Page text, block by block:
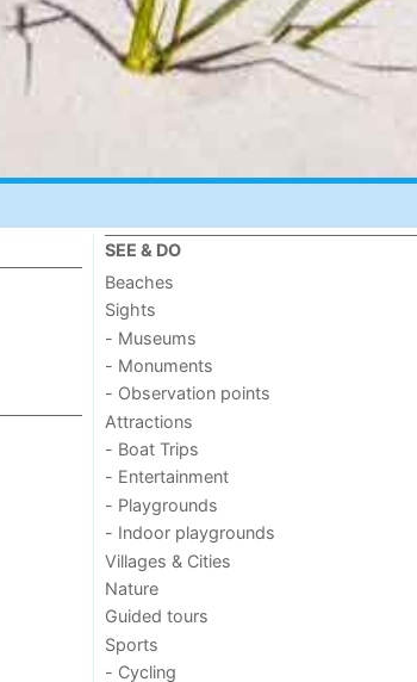
SEE & DO
Beaches
Sights
- Museums
- Monuments
- Observation points
Attractions
- Boat Trips
- Entertainment
- Playgrounds
- Indoor playgrounds
Villages & Cities
Nature
Guided tours
Sports
- Cycling